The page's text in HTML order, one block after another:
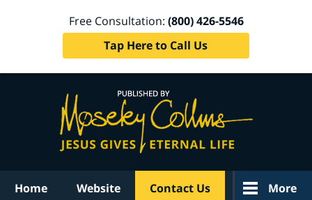
Free Consultation: (800) 426-5546
Tap Here to Call Us
Home Website Contact Us More